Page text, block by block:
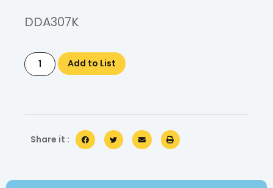
DDA307K
Add to List
Share it :